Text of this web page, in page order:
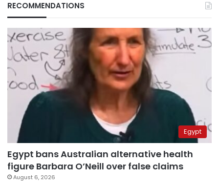
RECOMMENDATIONS
Egypt
Egypt bans Australian alternative health
figure Barbara O’Neill over false claims
August 6, 2026